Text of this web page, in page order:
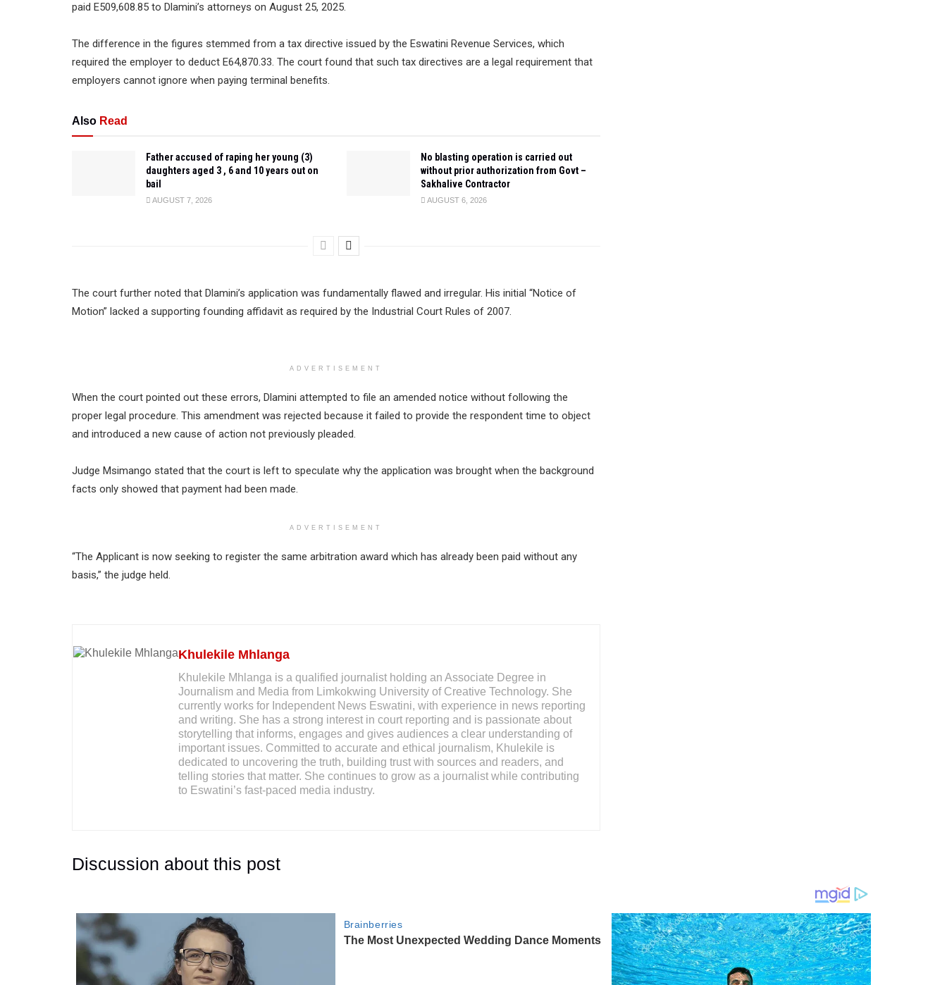
paid E509,608.85 to Dlamini’s attorneys on August 25, 2025.
The difference in the figures stemmed from a tax directive issued by the Eswatini Revenue Services, which
required the employer to deduct E64,870.33. The court found that such tax directives are a legal requirement that
employers cannot ignore when paying terminal benefits.
Also Read
Father accused of raping her young (3)
daughters aged 3 , 6 and 10 years out on
bail
AUGUST 7, 2026
No blasting operation is carried out
without prior authorization from Govt –
Sakhalive Contractor
AUGUST 6, 2026
The court further noted that Dlamini’s application was fundamentally flawed and irregular. His initial “Notice of
Motion” lacked a supporting founding affidavit as required by the Industrial Court Rules of 2007.
ADVERTISEMENT
When the court pointed out these errors, Dlamini attempted to file an amended notice without following the
proper legal procedure. This amendment was rejected because it failed to provide the respondent time to object
and introduced a new cause of action not previously pleaded.
Judge Msimango stated that the court is left to speculate why the application was brought when the background
facts only showed that payment had been made.
ADVERTISEMENT
“The Applicant is now seeking to register the same arbitration award which has already been paid without any
basis,” the judge held.
Khulekile Mhlanga
Khulekile Mhlanga is a qualified journalist holding an Associate Degree in
Journalism and Media from Limkokwing University of Creative Technology. She
currently works for Independent News Eswatini, with experience in news reporting
and writing. She has a strong interest in court reporting and is passionate about
storytelling that informs, engages and gives audiences a clear understanding of
important issues. Committed to accurate and ethical journalism, Khulekile is
dedicated to uncovering the truth, building trust with sources and readers, and
telling stories that matter. She continues to grow as a journalist while contributing
to Eswatini’s fast-paced media industry.
Discussion about this post